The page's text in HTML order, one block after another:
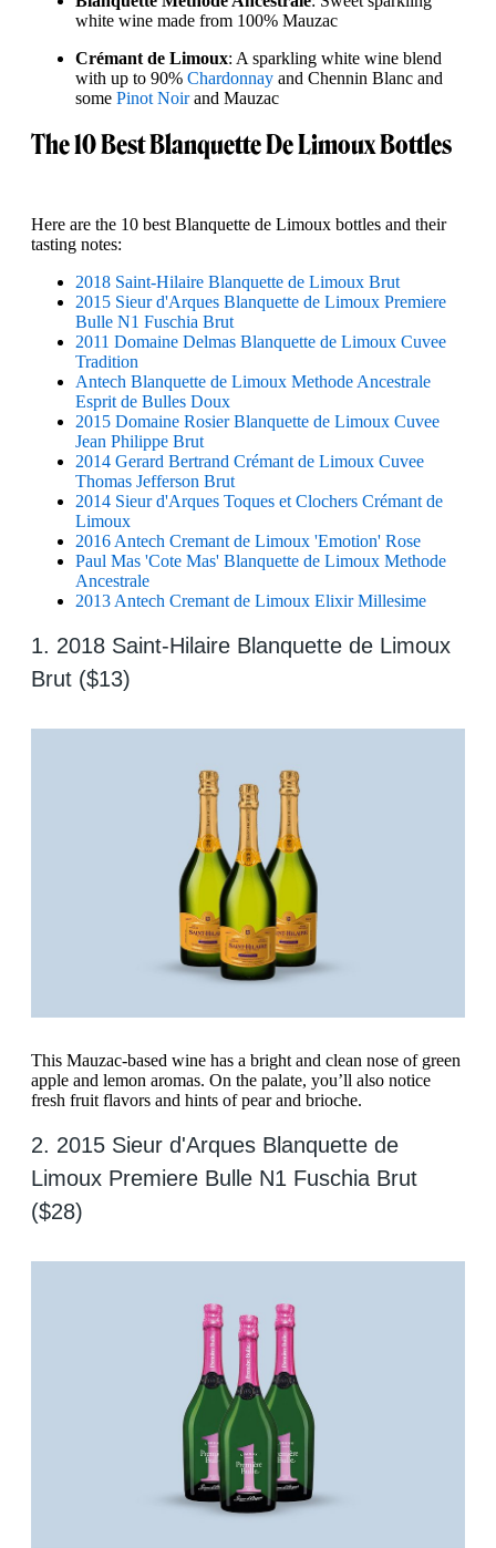
white wine made from 100% Mauzac
Crémant de Limoux: A sparkling white wine blend
with up to 90% Chardonnay and Chennin Blanc and
some Pinot Noirand Mauzac
The 10 Best Blanquette De Limoux Bottles
Here are the 10 best Blanquette de Limoux bottles and their
tasting notes:
2018 Saint-Hilaire Blanquette de Limoux Brut
2015 Sieur d'Arques Blanquette de Limoux Premiere
Bulle N1 Fuschia Brut
2011 Domaine Delmas Blanquette de Limoux Cuvee
Tradition
Antech Blanquette de Limoux Methode Ancestrale
Esprit de Bulles Doux
2015 Domaine Rosier Blanquette de Limoux Cuvee
Jean Philippe Brut
2014 Gerard Bertrand Crémant de Limoux Cuvee
Thomas Jefferson Brut
2014 Sieur d'Arques Toques et Clochers Crémant de
Limoux
2016 Antech Cremant de Limoux 'Emotion' Rose
Paul Mas 'Cote Mas' Blanquette de Limoux Methode
Ancestrale
2013 Antech Cremant de Limoux Elixir Millesime
1. 2018 Saint-Hilaire Blanquette de Limoux
Brut ($13)
This Mauzac-based wine has a bright and clean nose of green
apple and lemon aromas. On the palate, you’ll also notice
fresh fruit flavors and hints of pear and brioche.
2. 2015 Sieur d'Arques Blanquette de
Limoux Premiere Bulle N1 Fuschia Brut
($28)